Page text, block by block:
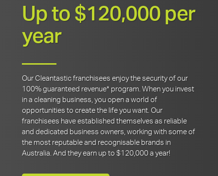
Up to $120,000 per
year
Our Cleantastic franchisees enjoy the security of our
100% guaranteed revenue* program. When you invest
in a cleaning business, you open a world of
opportunities to create the life you want. Our
franchisees have established themselves as reliable
and dedicated business owners, working with some of
the most reputable and recognisable brands in
Australia. And they earn up to $120,000 a year!